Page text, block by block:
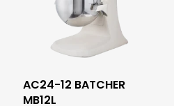
Read More
AC24-12 BATCHER
MB12L